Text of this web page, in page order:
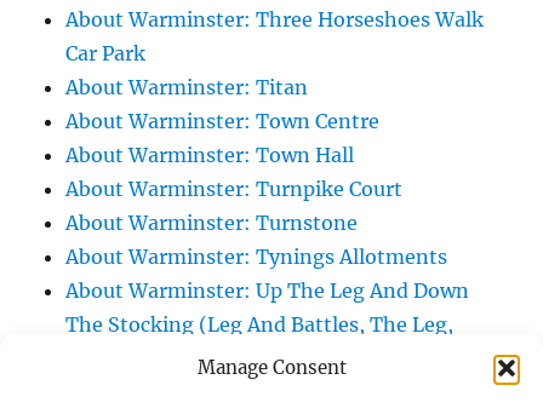
Manage Consent
About Warminster: Three Horseshoes Walk
Car Park
About Warminster: Titan
About Warminster: Town Centre
About Warminster: Town Hall
About Warminster: Turnpike Court
About Warminster: Turnstone
About Warminster: Tynings Allotments
About Warminster: Up The Leg And Down
The Stocking (Leg And Battles, The Leg,
Black Sammy)